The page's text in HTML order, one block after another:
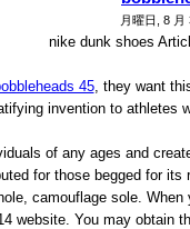
月曜日, 8 月
nike dunk shoes
45, they want
invention to athletes
of any ages and
for those begged for
camouflage sole.
website. You may obtain